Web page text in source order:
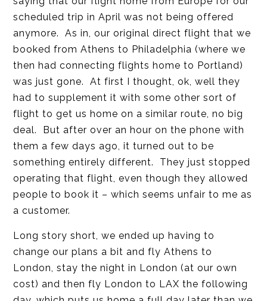
scheduled trip in April was not being offered
anymore. As in, our original direct flight that we
booked from Athens to Philadelphia (where we
then had connecting flights home to Portland)
was just gone. At first I thought, ok, well they
had to supplement it with some other sort of
flight to get us home on a similar route, no big
deal. But after over an hour on the phone with
them a few days ago, it turned out to be
something entirely different. They just stopped
operating that flight, even though they allowed
people to book it – which seems unfair to me as
a customer.
Long story short, we ended up having to
change our plans a bit and fly Athens to
London, stay the night in London (at our own
cost) and then fly London to LAX the following